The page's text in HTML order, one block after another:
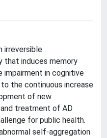
irreversible
that induces memory
impairment in cognitive
the continuous increase
of new
treatment of AD
for public health.
self-aggregation